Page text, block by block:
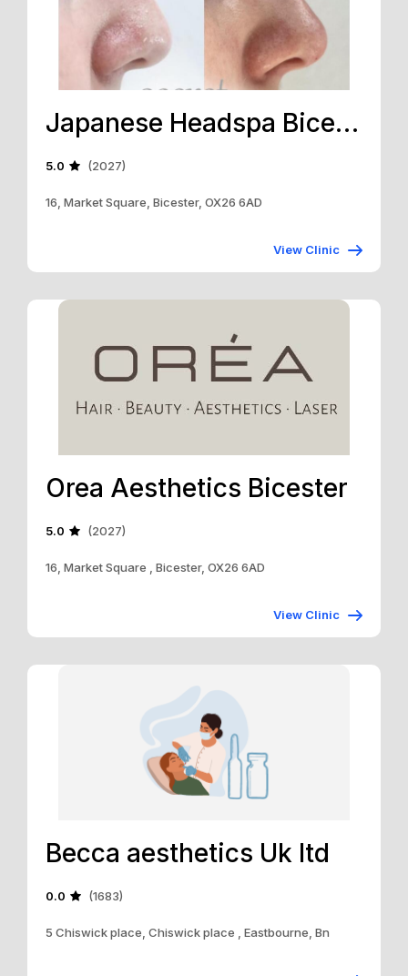
Japanese Headspa Bicester
5.0 (2027)
16, Market Square, Bicester, OX26 6AD
View Clinic
Orea Aesthetics Bicester
5.0 (2027)
16, Market Square , Bicester, OX26 6AD
View Clinic
Becca aesthetics Uk ltd
0.0 (1683)
5 Chiswick place, Chiswick place , Eastbourne, Bn